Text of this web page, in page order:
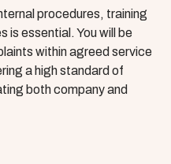
procedures, training
is essential. You will be
within agreed service
a high standard of
both company and